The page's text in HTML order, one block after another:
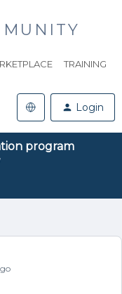
TRAINING
Login
program